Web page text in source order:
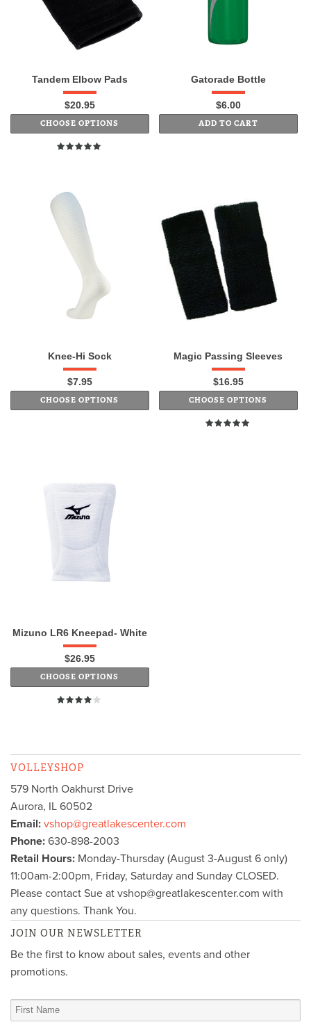
Tandem Elbow Pads
$20.95
CHOOSE OPTIONS
Gatorade Bottle
$6.00
ADD TO CART
Knee-Hi Sock
$7.95
CHOOSE OPTIONS
Magic Passing Sleeves
$16.95
CHOOSE OPTIONS
Mizuno LR6 Kneepad- White
$26.95
CHOOSE OPTIONS
VOLLEYSHOP
579 North Oakhurst Drive
Aurora, IL 60502
Email: vshop@greatlakescenter.com
Phone: 630-898-2003
Retail Hours: Monday-Thursday (August 3-August 6 only)
11:00am-2:00pm, Friday, Saturday and Sunday CLOSED.
Please contact Sue at vshop@greatlakescenter.com with
any questions. Thank You.
JOIN OUR NEWSLETTER
Be the first to know about sales, events and other
promotions.